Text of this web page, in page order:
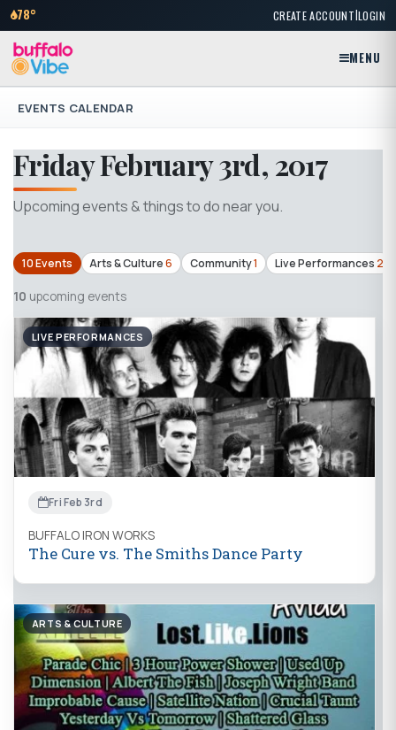
78° CREATE ACCOUNT|LOGIN
MENU
EVENTS CALENDAR
Friday February 3rd, 2017
Upcoming events & things to do near you.
10 Events Arts & Culture6 Community1 Live Performances 2
10 upcoming events
LIVE PERFORMANCES
Fri Feb 3rd
BUFFALO IRON WORKS
The Cure vs. The Smiths Dance Party
ARTS & CULTURE